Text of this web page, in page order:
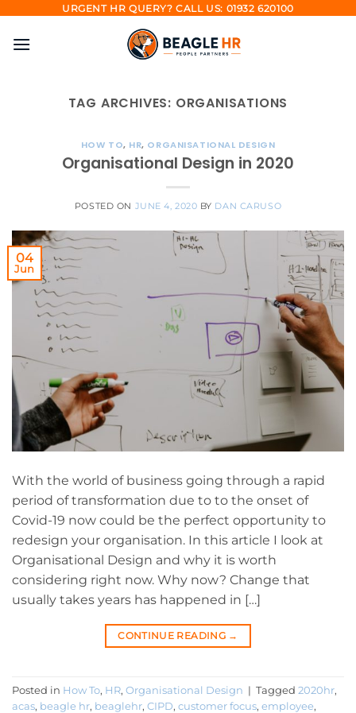
content
URGENT HR QUERY? CALL US: 01932 620100
TAG ARCHIVES: ORGANISATIONS
HOW TO, HR, ORGANISATIONAL DESIGN
Organisational Design in 2020
POSTED ON JUNE 4, 2020 BY DAN CARUSO
04
Jun
With the world of business going through a rapid
period of transformation due to to the onset of
Covid-19 now could be the perfect opportunity to
redesign your organisation. In this article I look at
Organisational Design and why it is worth
considering right now. Why now? Change that
usually takes years has happened in […]
CONTINUE READING →
Posted in How To, HR, Organisational Design | Tagged 2020hr,
acas, beagle hr, beaglehr, CIPD, customer focus, employee,